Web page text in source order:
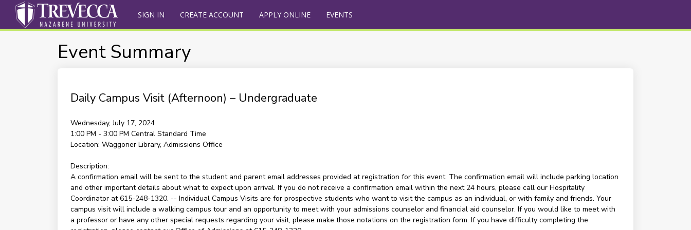
SIGN IN CREATE ACCOUNT APPLY ONLINE EVENTS
Event Summary
Daily Campus Visit (Afternoon) – Undergraduate
Wednesday, July 17, 2024
1:00 PM - 3:00 PM Central Standard Time
Location: Waggoner Library, Admissions Office
Description:
A confirmation email will be sent to the student and parent email addresses provided at registration for this event. The confirmation email will include parking location
and other important details about what to expect upon arrival. If you do not receive a confirmation email within the next 24 hours, please call our Hospitality
Coordinator at 615-248-1320. -- Individual Campus Visits are for prospective students who want to visit the campus as an individual, or with family and friends. Your
campus visit will include a walking campus tour and an opportunity to meet with your admissions counselor and financial aid counselor. If you would like to meet with
a professor or have any other special requests regarding your visit, please make those notations on the registration form. If you have difficulty completing the